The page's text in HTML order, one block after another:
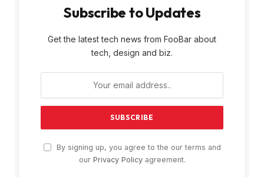
Subscribe to Updates
Get the latest tech news from FooBar about
tech, design and biz.
By signing up, you agree to the our terms and
our Privacy Policyagreement.